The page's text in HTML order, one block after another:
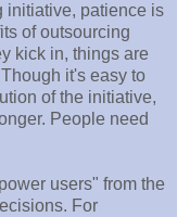
initiative, patience is
of outsourcing
kick in, things are
it's easy to
of the initiative,
People need
users" from the
For